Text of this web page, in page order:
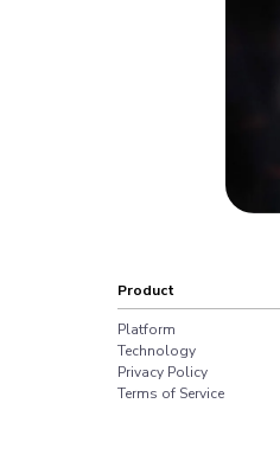
Product
Platform
Technology
Privacy Policy
Terms of Service